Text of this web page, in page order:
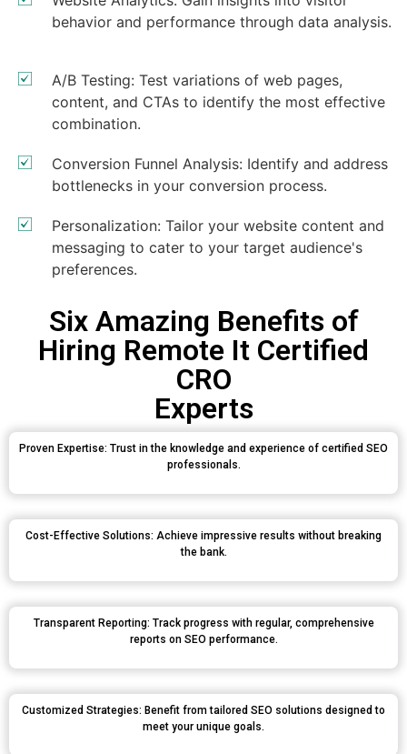
behavior and performance through data analysis.
A/B Testing: Test variations of web pages,
content, and CTAs to identify the most effective
combination.
Conversion Funnel Analysis: Identify and address
bottlenecks in your conversion process.
Personalization: Tailor your website content and
messaging to cater to your target audience's
preferences.
Six Amazing Benefits of
Hiring Remote It Certified
CRO
Experts
Proven Expertise: Trust in the knowledge and experience of certified SEO
professionals.
Cost-Effective Solutions: Achieve impressive results without breaking
the bank.
Transparent Reporting: Track progress with regular, comprehensive
reports on SEO performance.
Customized Strategies: Benefit from tailored SEO solutions designed to
meet your unique goals.